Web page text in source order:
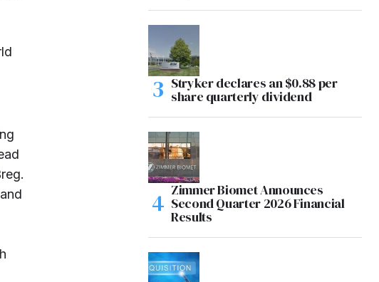
Stryker declares an $0.88 per
share quarterly dividend
Zimmer Biomet Announces
Second Quarter 2026 Financial
Results